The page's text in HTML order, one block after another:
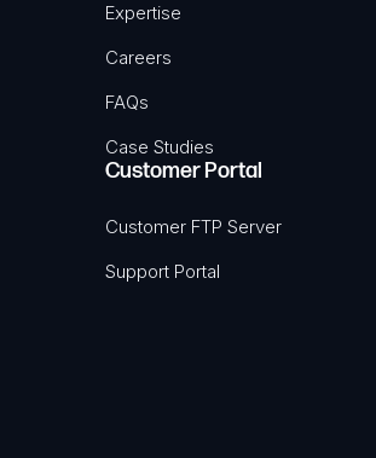
Expertise
Careers
FAQs
Case Studies
Customer Portal
Customer FTP Server
Support Portal